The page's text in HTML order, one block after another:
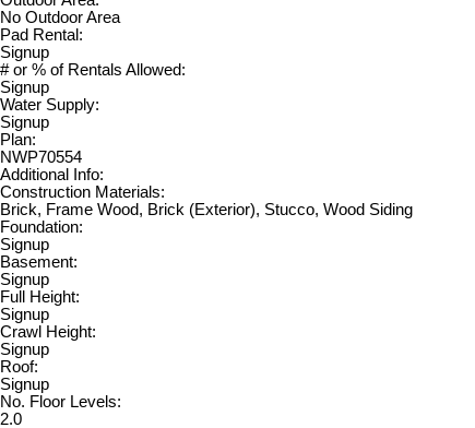
No Outdoor Area
Pad Rental:
Signup
# or % of Rentals Allowed:
Signup
Water Supply:
Signup
Plan:
NWP70554
Additional Info:
Construction Materials:
Brick, Frame Wood, Brick (Exterior), Stucco, Wood Siding
Foundation:
Signup
Basement:
Signup
Full Height:
Signup
Crawl Height:
Signup
Roof:
Signup
No. Floor Levels:
2.0